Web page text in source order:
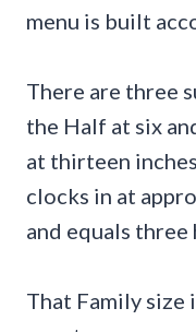
menu is built
There are three
the Half at six
at thirteen
clocks in at
and equals three
That Family size